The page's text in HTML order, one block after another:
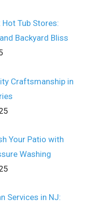
Tub Stores:
Backyard Bliss
Craftsmanship in
Your Patio with
Washing
Services in NJ: